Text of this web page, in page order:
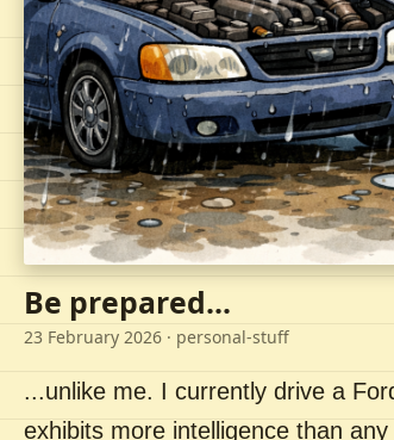
Be prepared...
23 February 2026 · personal-stuff
...unlike me. I currently drive a
exhibits more intelligence than